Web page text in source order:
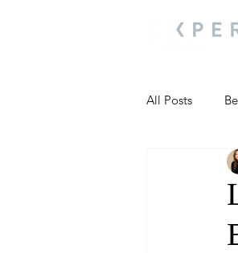
All Posts
Most
Travel